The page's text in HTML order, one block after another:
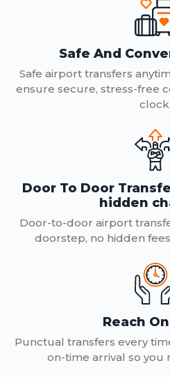
Safe And
Safe airport transfers
ensure secure, stress-free
clock.
Door To Door
hidden
Door-to-door airport
doorstep, no hidden
Reach
Punctual transfers every
on-time arrival so you